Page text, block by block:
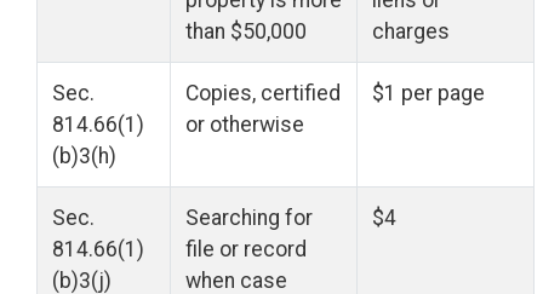
than $50,000
charges
Sec.
814.66(1)
(b)3(h)
Copies, certified
or otherwise
$1 per page
Sec.
814.66(1)
(b)3(j)
Searching for
file or record
when case
$4